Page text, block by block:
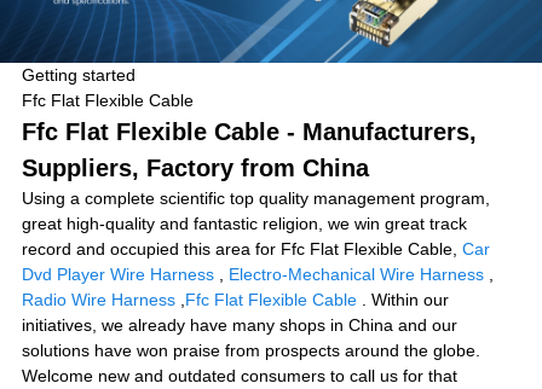
Getting started
Ffc Flat Flexible Cable
Ffc Flat Flexible Cable - Manufacturers,
Suppliers, Factory from China
Using a complete scientific top quality management program,
great high-quality and fantastic religion, we win great track
record and occupied this area for Ffc Flat Flexible Cable, Car
Dvd Player Wire Harness, Electro-Mechanical Wire Harness,
Radio Wire Harness, Ffc Flat Flexible Cable. Within our
initiatives, we already have many shops in China and our
solutions have won praise from prospects around the globe.
Welcome new and outdated consumers to call us for that